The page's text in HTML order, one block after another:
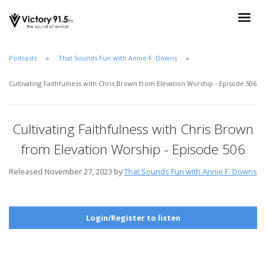
Podcasts That Sounds Fun with Annie F. Downs
Cultivating Faithfulness with Chris Brown from Elevation Worship - Episode 506
Cultivating Faithfulness with Chris Brown
from Elevation Worship - Episode 506
Released November 27, 2023 byThat Sounds Fun with Annie F. Downs
Login/Register to listen